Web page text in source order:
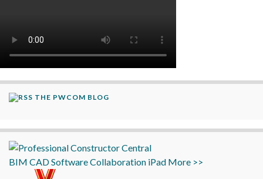
THE PWCOM BLOG
BIM CADSoftwareCollaboration iPad More >>